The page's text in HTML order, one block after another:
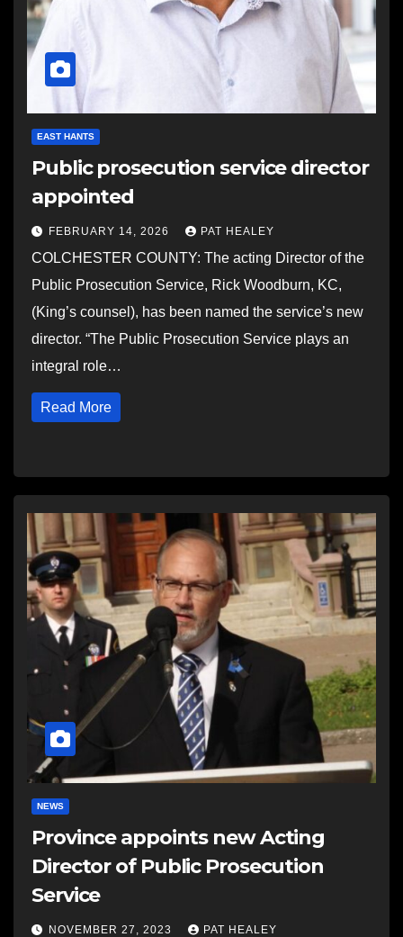
EAST HANTS
Public prosecution service director
appointed
FEBRUARY 14, 2026 PAT HEALEY
COLCHESTER COUNTY: The acting Director of the
Public Prosecution Service, Rick Woodburn, KC,
(King’s counsel), has been named the service’s new
director. “The Public Prosecution Service plays an
integral role…
Read More
NEWS
Province appoints new Acting
Director of Public Prosecution
Service
NOVEMBER 27, 2023 PAT HEALEY